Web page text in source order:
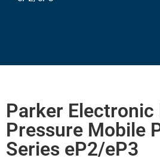
Parker Electronic
Pressure Mobile
Series eP2/eP3